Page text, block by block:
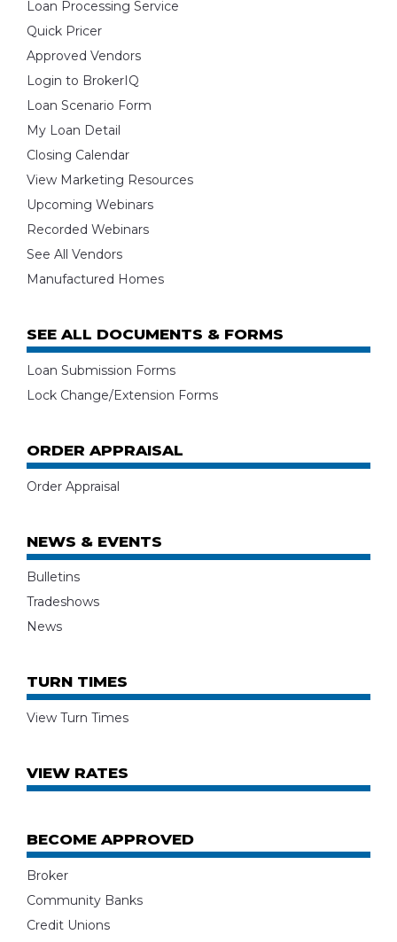
Loan Processing Service
Quick Pricer
Approved Vendors
Login to BrokerIQ
Loan Scenario Form
My Loan Detail
Closing Calendar
View Marketing Resources
Upcoming Webinars
Recorded Webinars
See All Vendors
Manufactured Homes
SEE ALL DOCUMENTS & FORMS
Loan Submission Forms
Lock Change/Extension Forms
ORDER APPRAISAL
Order Appraisal
NEWS & EVENTS
Bulletins
Tradeshows
News
TURN TIMES
View Turn Times
VIEW RATES
BECOME APPROVED
Broker
Community Banks
Credit Unions